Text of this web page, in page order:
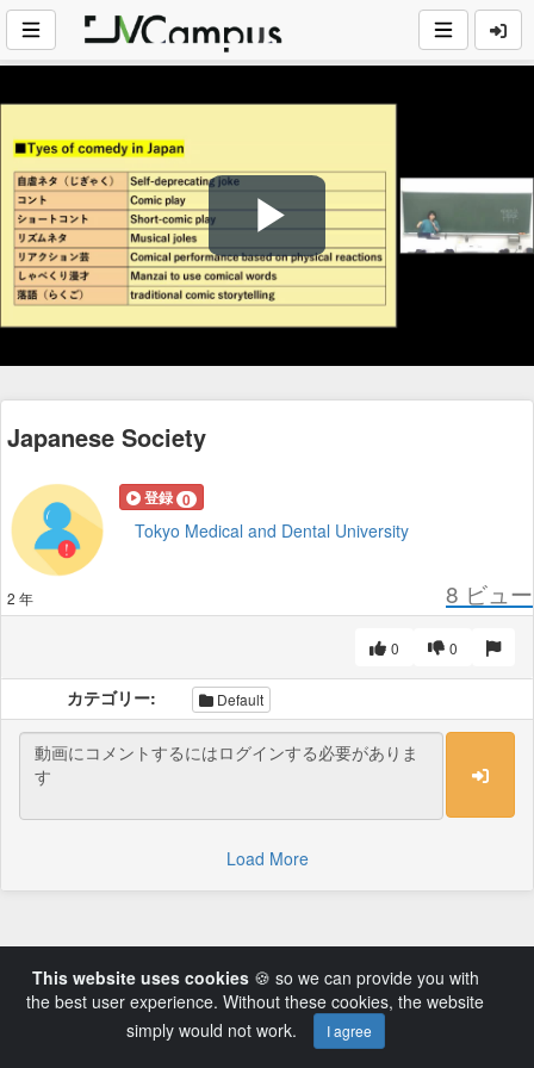
Play
Video
Japanese Society
登録 0
Tokyo Medical and Dental University
2 年 8 ビュー
0
0
カテゴリー: Default
Load More
This website uses cookies🍪 so we can provide you with
the best user experience. Without these cookies, the website
simply would not work.
I agree